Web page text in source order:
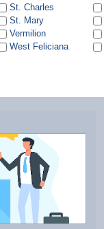
St. Charles
St. Mary
Vermilion
West Feliciana